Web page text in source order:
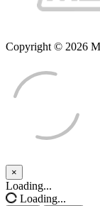
Copyright © 2026
×
Close
Loading...
Loading...